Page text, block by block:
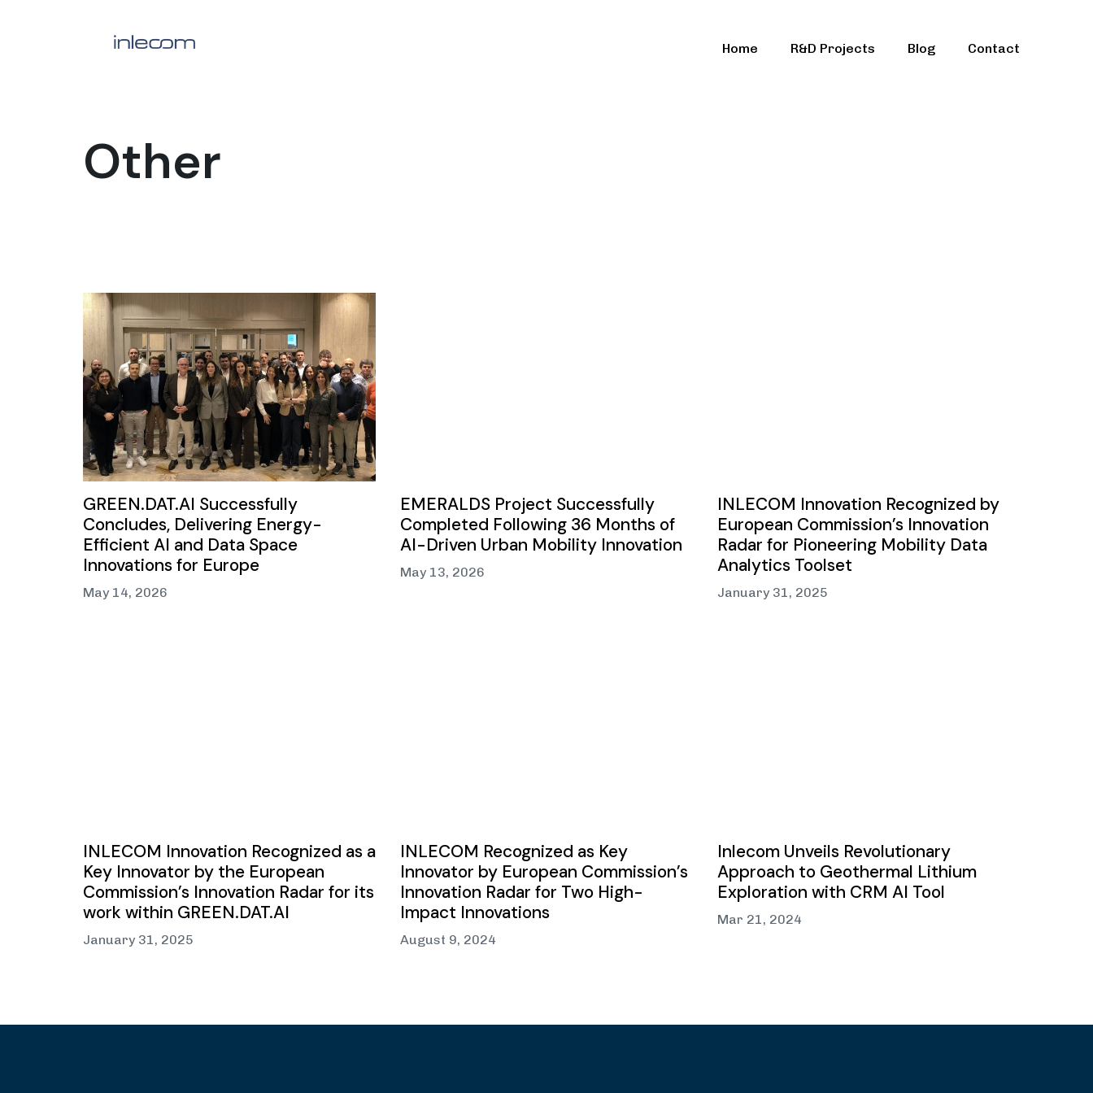
Home R&D Projects Blog Contact
Other
GREEN.DAT.AI Successfully
Concludes, Delivering Energy-
Efficient AI and Data Space
Innovations for Europe
May 14, 2026
EMERALDS Project Successfully
Completed Following 36 Months of
AI-Driven Urban Mobility Innovation
May 13, 2026
INLECOM Innovation Recognized by
European Commission’s Innovation
Radar for Pioneering Mobility Data
Analytics Toolset
January 31, 2025
INLECOM Innovation Recognized as a
Key Innovator by the European
Commission’s Innovation Radar for its
work within GREEN.DAT.AI
January 31, 2025
INLECOM Recognized as Key
Innovator by European Commission’s
Innovation Radar for Two High-
Impact Innovations
August 9, 2024
Inlecom Unveils Revolutionary
Approach to Geothermal Lithium
Exploration with CRM AI Tool
Mar 21, 2024